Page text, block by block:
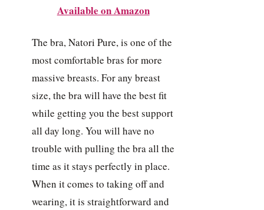
Available on Amazon
The bra, Natori Pure, is one of the
most comfortable bras for more
massive breasts. For any breast
size, the bra will have the best fit
while getting you the best support
all day long. You will have no
trouble with pulling the bra all the
time as it stays perfectly in place.
When it comes to taking off and
wearing, it is straightforward and